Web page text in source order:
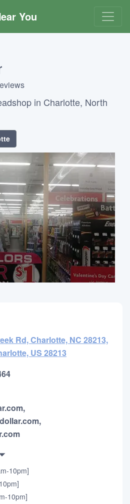
You
in Charlotte, North
Rd, Charlotte, NC 28213,
US 28213
10pm]
10pm]